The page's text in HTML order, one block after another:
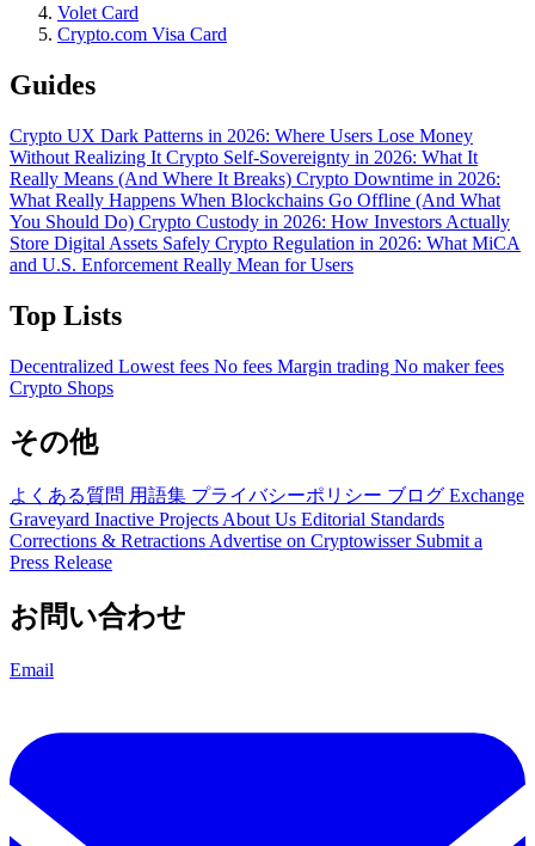
Volet Card
Crypto.com Visa Card
Guides
Crypto UX Dark Patterns in 2026: Where Users Lose Money
Without Realizing It Crypto Self-Sovereignty in 2026: What It
Really Means (And Where It Breaks) Crypto Downtime in 2026:
What Really Happens When Blockchains Go Offline (And What
You Should Do) Crypto Custody in 2026: How Investors Actually
Store Digital Assets Safely Crypto Regulation in 2026: What MiCA
and U.S. Enforcement Really Mean for Users
Top Lists
Decentralized Lowest fees No fees Margin trading No maker fees
Crypto Shops
その他
よくある質問 用語集 プライバシーポリシー ブログ Exchange
Graveyard Inactive ProjectsAbout Us Editorial Standards
Corrections & RetractionsAdvertise on Cryptowisser Submit a
Press Release
お問い合わせ
Email